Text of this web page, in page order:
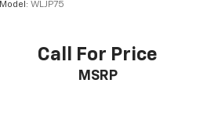
Model:WLJP75
Call For Price
MSRP